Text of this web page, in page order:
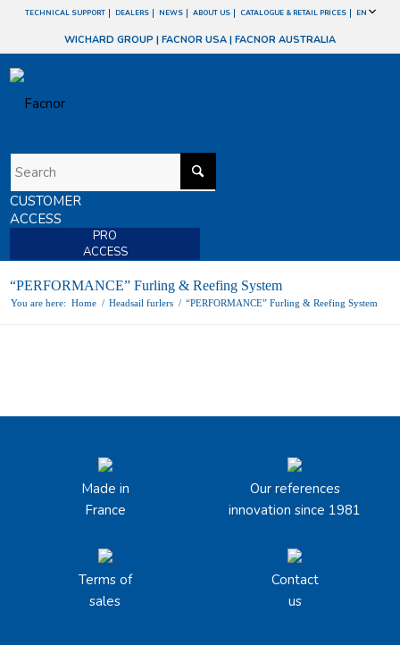
TECHNICAL SUPPORT DEALERS NEWS ABOUT US CATALOGUE & RETAIL PRICES EN
WICHARD GROUP | FACNOR USA | FACNOR AUSTRALIA
CUSTOMER
ACCESS
PRO
ACCESS
“PERFORMANCE” Furling & Reefing System
You are here: Home / Headsail furlers / “PERFORMANCE” Furling & Reefing System
Made in
France
Our references
innovation since 1981
Terms of
sales
Contact
us